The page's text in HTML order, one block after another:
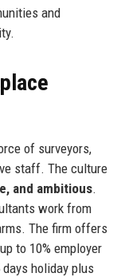
and
of surveyors,
staff. The culture
and ambitious.
work from
The firm offers
to 10% employer
holiday plus